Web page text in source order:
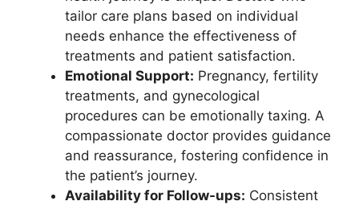
tailor care plans based on individual
needs enhance the effectiveness of
treatments and patient satisfaction.
Emotional Support: Pregnancy, fertility
treatments, and gynecological
procedures can be emotionally taxing. A
compassionate doctor provides guidance
and reassurance, fostering confidence in
the patient’s journey.
Availability for Follow-ups: Consistent